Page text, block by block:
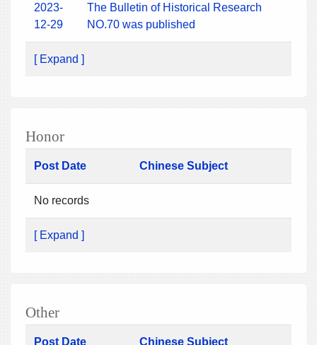
2023-
12-29
The Bulletin of Historical Research
NO.70 was published
[ Expand ]
Honor
Post Date Chinese Subject
No records
[ Expand ]
Other
Post Date Chinese Subject